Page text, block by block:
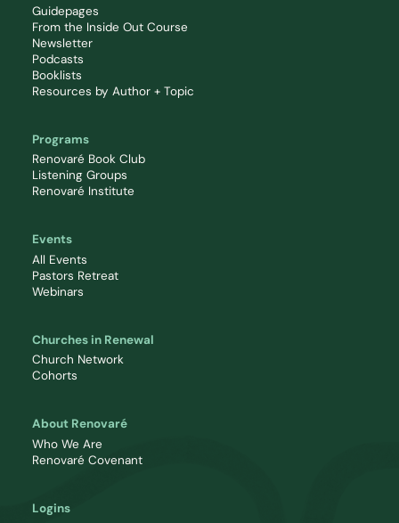
Guidepages
From the Inside Out Course
Newsletter
Podcasts
Booklists
Resources by Author + Topic
Programs
Renovaré Book Club
Listening Groups
Renovaré Institute
Events
All Events
Pastors Retreat
Webinars
Churches in Renewal
Church Network
Cohorts
About Renovaré
Who We Are
Renovaré Covenant
Logins